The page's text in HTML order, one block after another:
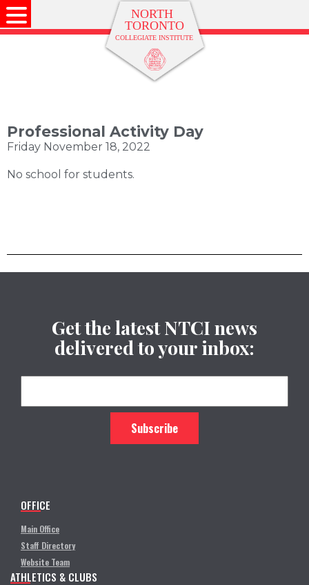
Professional Activity Day
Friday November 18, 2022
No school for students.
Get the latest NTCI news
delivered to your inbox:
OFFICE
Main Office
Staff Directory
Website Team
ATHLETICS & CLUBS